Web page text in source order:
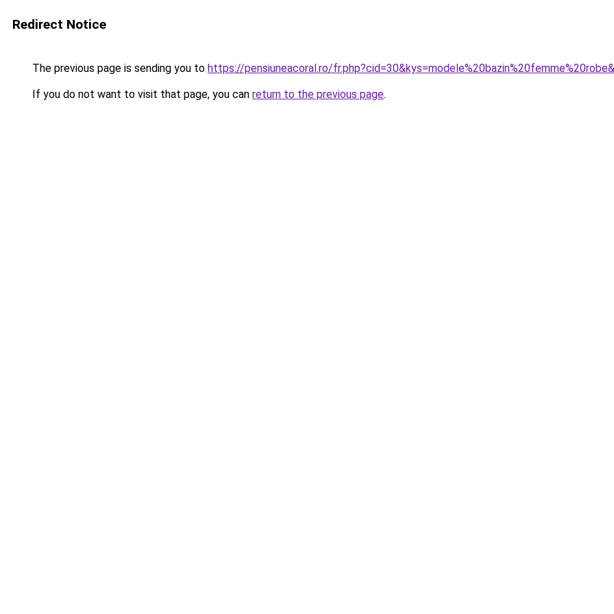
Redirect Notice
The previous page is sending you to https://pensiuneacoral.ro/
If you do not want to visit that page, you can return to the previous page.